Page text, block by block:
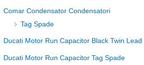
Comar Condensator Condensatori
Tag Spade
Ducati Motor Run Capacitor Black Twin Lead
Ducati Motor Run Capacitor Tag Spade